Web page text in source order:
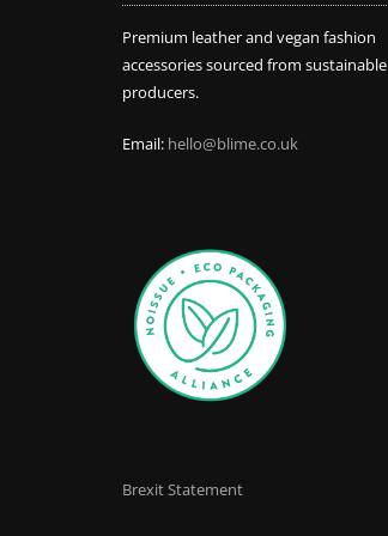
Premium leather and vegan fashion
accessories sourced from sustainable
producers.
Email: hello@blime.co.uk
Brexit Statement